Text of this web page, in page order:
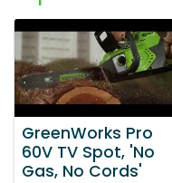
GreenWorks Pro
60V TV Spot, 'No
Gas, No Cords'